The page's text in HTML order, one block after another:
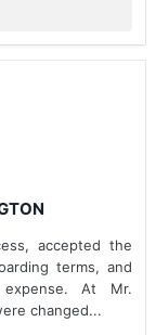
accepted the
terms, and
At Mr.
changed...